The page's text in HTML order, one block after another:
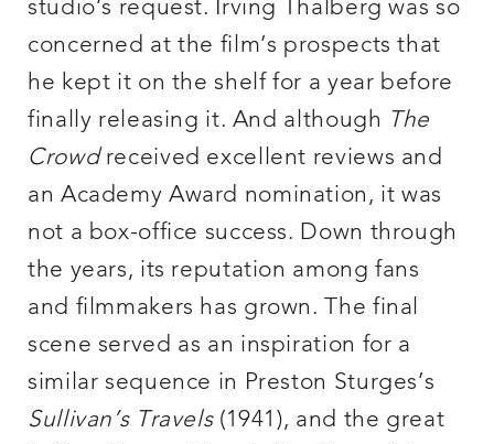
studio’s request. Irving Thalberg was so
concerned at the film’s prospects that
he kept it on the shelf for a year before
finally releasing it. And although The
Crowdreceived excellent reviews and
an Academy Award nomination, it was
not a box-office success. Down through
the years, its reputation among fans
and filmmakers has grown. The final
scene served as an inspiration for a
similar sequence in Preston Sturges’s
Sullivan’s Travels(1941), and the great